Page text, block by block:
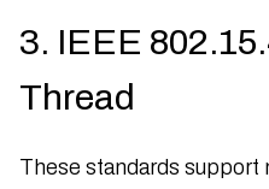
3. IEEE
Thread
These standards